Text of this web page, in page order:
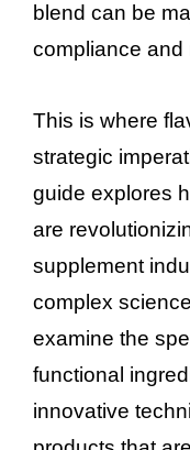
blend can be
compliance and
This is where
strategic
guide explores
are
supplement
complex
examine the
functional
innovative